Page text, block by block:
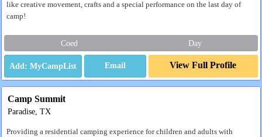
like creative movement, crafts and a special performance on the last day of
camp!
Coed Day
Email View Full Profile
Camp Summit
Paradise, TX
Providing a residential camping experience for children and adults with